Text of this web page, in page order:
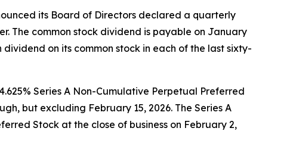
its Board of Directors declared a quarterly
The common stock dividend is payable on January
on its common stock in each of the last sixty-
Series A Non-Cumulative Perpetual Preferred
but excluding February 15, 2026. The Series A
Stock at the close of business on February 2,